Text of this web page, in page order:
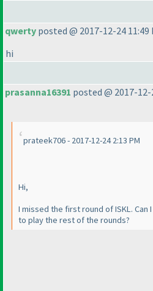
qwerty posted @ 2017-12-24 11:49
hi
prasanna16391 posted @ 2017-12-
prateek706 - 2017-12-24 2:13 PM
Hi,
I missed the first round of ISKL.
to play the rest of the rounds?